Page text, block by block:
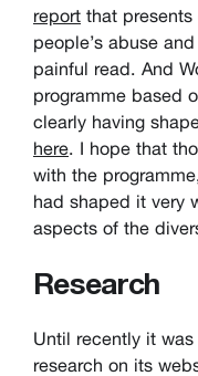
report that
people’s abuse
painful read. And
programme based
clearly having
here. I hope that
with the
had shaped it very
aspects of the
Research
Until recently it
research on its